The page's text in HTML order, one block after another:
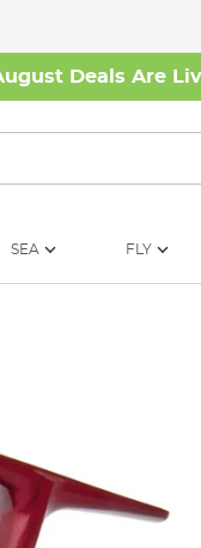
Deals Are
SEA FLY